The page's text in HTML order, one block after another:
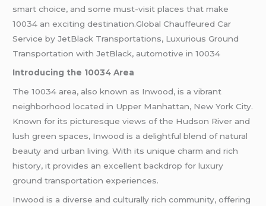
smart choice, and some must-visit places that make
10034 an exciting destination.Global Chauffeured Car
Service by JetBlack Transportations, Luxurious Ground
Transportation with JetBlack, automotive in 10034
Introducing the 10034 Area
The 10034 area, also known as Inwood, is a vibrant
neighborhood located in Upper Manhattan, New York City.
Known for its picturesque views of the Hudson River and
lush green spaces, Inwood is a delightful blend of natural
beauty and urban living. With its unique charm and rich
history, it provides an excellent backdrop for luxury
ground transportation experiences.
Inwood is a diverse and culturally rich community, offering